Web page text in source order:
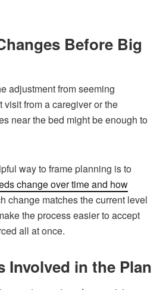
Before Big
adjustment from seeming
from a caregiver or the
near the bed might be enough to
way to frame planning is to
change over time and how
change matches the current level
the process easier to accept
all at once.
Involved in the Plan